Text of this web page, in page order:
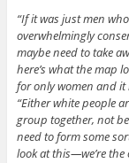
“If it was just men
overwhelmingly
maybe need to take
here’s what the map
for only women and it
“Either white people
group together, not
need to form some
look at this—we’re